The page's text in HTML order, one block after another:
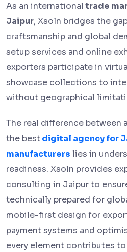
As an internationaltrade
Jaipur, Xsoln bridges the
craftsmanship and global
setup services and online
exporters participate in
showcase collections to
without geographical
The real difference between
the bestdigital agency for
manufacturers lies in
readiness. Xsoln provides
consulting in Jaipur to
technically prepared for
mobile-first design for
payment systems and
every element contributes